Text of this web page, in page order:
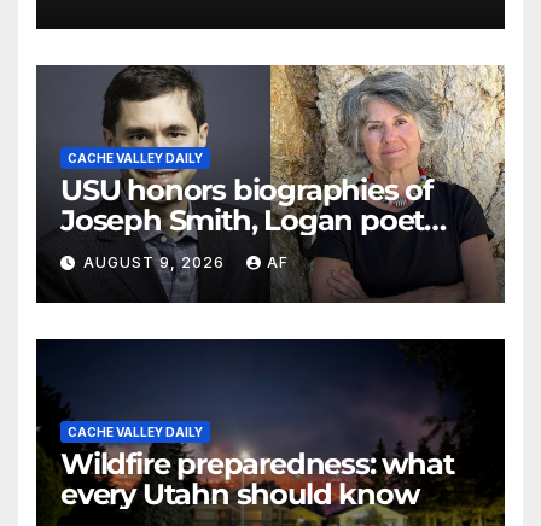
CACHE VALLEY DAILY
USU honors biographies of
Joseph Smith, Logan poet
May Swenson with 2026
Evans Awards
AUGUST 9, 2026 AF
CACHE VALLEY DAILY
Wildfire preparedness: what
every Utahn should know